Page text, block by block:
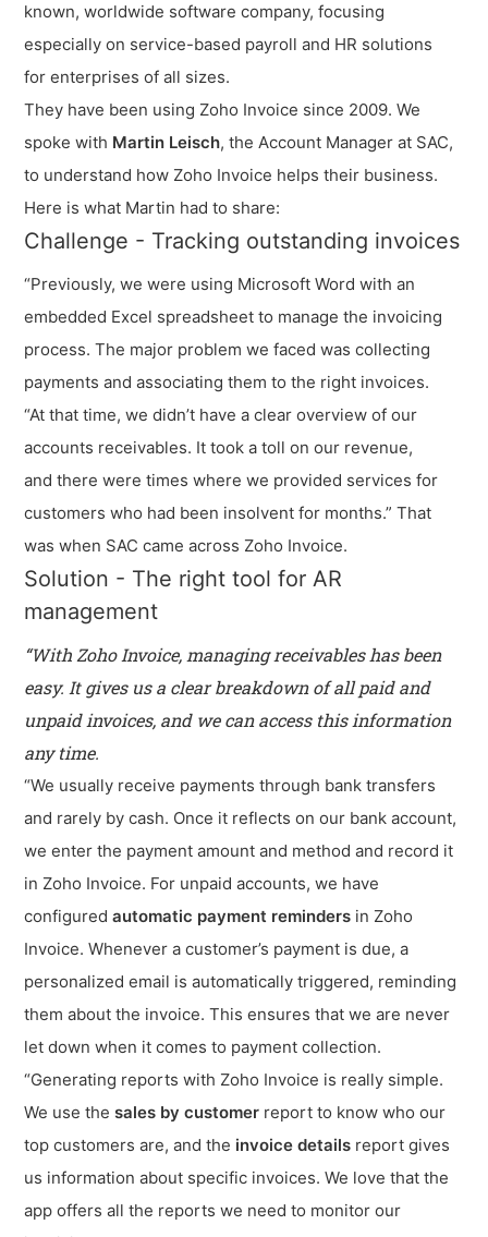
known, worldwide software company, focusing
especially on service-based payroll and HR solutions
for enterprises of all sizes.
They have been using Zoho Invoice since 2009. We
spoke with Martin Leisch, the Account Manager at SAC,
to understand how Zoho Invoice helps their business.
Here is what Martin had to share:
Challenge - Tracking outstanding invoices
“Previously, we were using Microsoft Word with an
embedded Excel spreadsheet to manage the invoicing
process. The major problem we faced was collecting
payments and associating them to the right invoices.
“At that time, we didn’t have a clear overview of our
accounts receivables. It took a toll on our revenue,
and there were times where we provided services for
customers who had been insolvent for months.” That
was when SAC came across Zoho Invoice.
Solution - The right tool for AR
management
“With Zoho Invoice, managing receivables has been
easy. It gives us a clear breakdown of all paid and
unpaid invoices, and we can access this information
any time.
“We usually receive payments through bank transfers
and rarely by cash. Once it reflects on our bank account,
we enter the payment amount and method and record it
in Zoho Invoice. For unpaid accounts, we have
configuredautomatic payment reminders in Zoho
Invoice. Whenever a customer’s payment is due, a
personalized email is automatically triggered, reminding
them about the invoice. This ensures that we are never
let down when it comes to payment collection.
“Generating reports with Zoho Invoice is really simple.
We use thesales by customer report to know who our
top customers are, and the invoice details report gives
us information about specific invoices. We love that the
app offers all the reports we need to monitor our